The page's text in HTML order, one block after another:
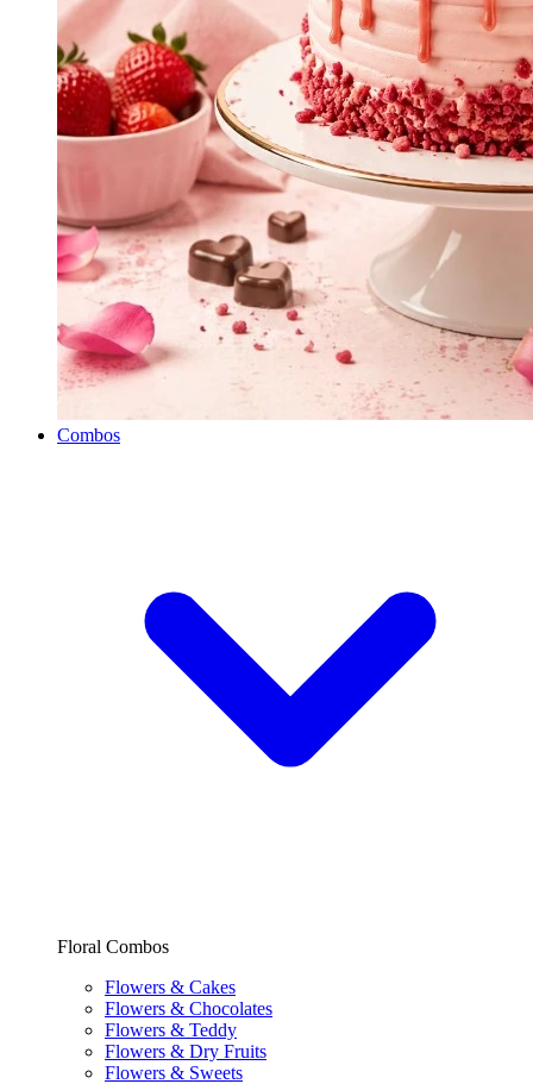
Combos
Floral Combos
Flowers & Cakes
Flowers & Chocolates
Flowers & Teddy
Flowers & Dry Fruits
Flowers & Sweets